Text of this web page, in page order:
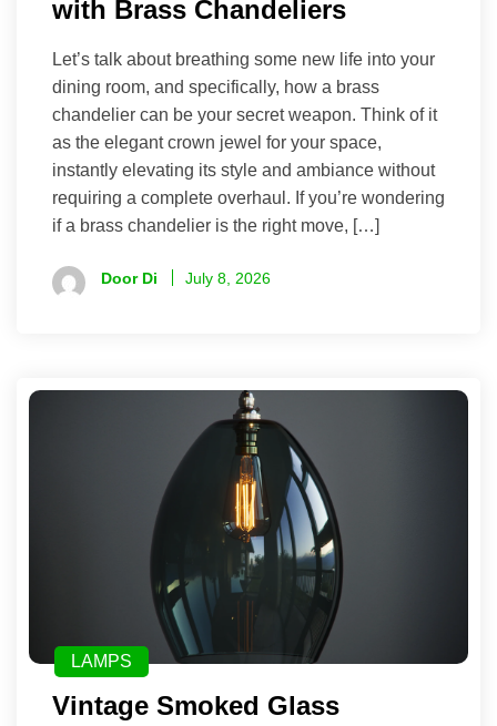
with Brass Chandeliers
Let’s talk about breathing some new life into your
dining room, and specifically, how a brass
chandelier can be your secret weapon. Think of it
as the elegant crown jewel for your space,
instantly elevating its style and ambiance without
requiring a complete overhaul. If you’re wondering
if a brass chandelier is the right move, […]
Door Di July 8, 2026
LAMPS
Vintage Smoked Glass